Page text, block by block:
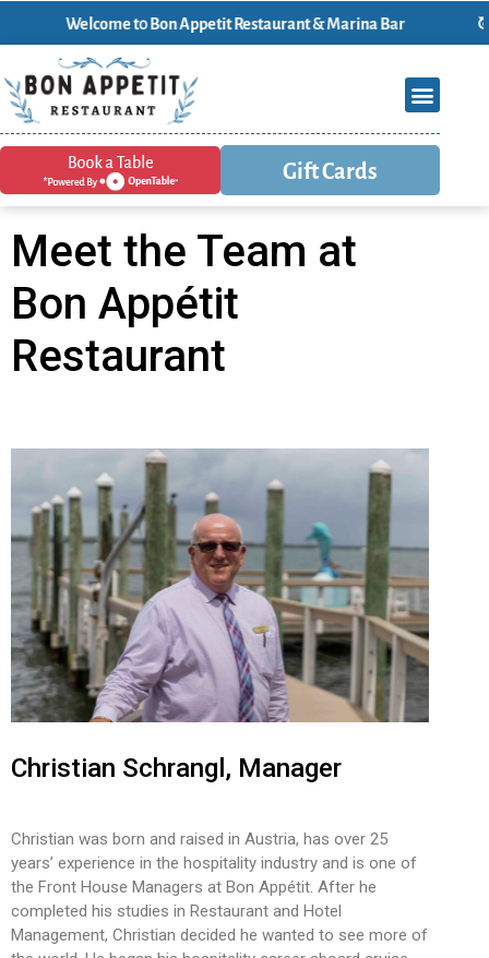
t0 Bon Appetit Restaurant & Marina Bar
Gift Cards
Meet the Team at
Bon Appétit
Restaurant
Christian Schrangl, Manager
Christian was born and raised in Austria, has over 25
years’ experience in the hospitality industry and is one of
the Front House Managers at Bon Appétit. After he
completed his studies in Restaurant and Hotel
Management, Christian decided he wanted to see more of